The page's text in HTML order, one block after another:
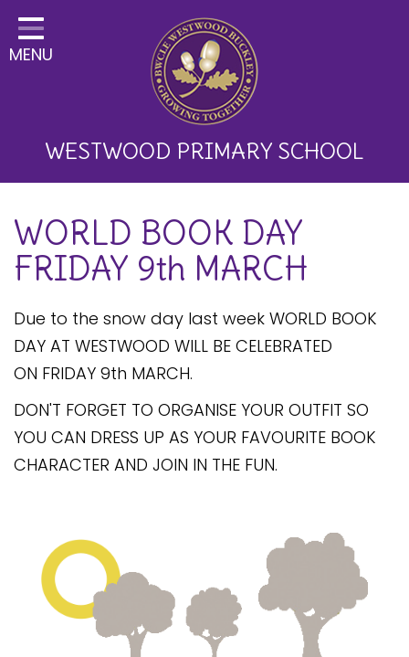
Home
Classes
Key Information
Development
Parents
Children
Happy News!
Communication
Safeguarding
Equality, Equity and Inclusion
Complaints Governor
Guidance
Extracurricular Activities
MENU
WESTWOOD PRIMARY SCHOOL
WORLD BOOK DAY
FRIDAY 9th MARCH
Due to the snow day last week WORLD BOOK
DAY AT WESTWOOD WILL BE CELEBRATED
ON FRIDAY 9th MARCH.
DON'T FORGET TO ORGANISE YOUR OUTFIT SO
YOU CAN DRESS UP AS YOUR FAVOURITE BOOK
CHARACTER AND JOIN IN THE FUN.